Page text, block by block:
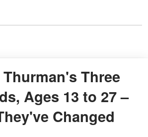
Thurman's Three
Ages 13 to 27 –
Changed